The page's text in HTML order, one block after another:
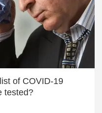
of COVID-19
tested?